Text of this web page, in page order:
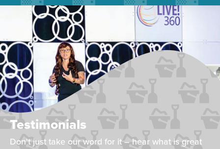
Testimonials
Don't just take our word for it – hear what is great